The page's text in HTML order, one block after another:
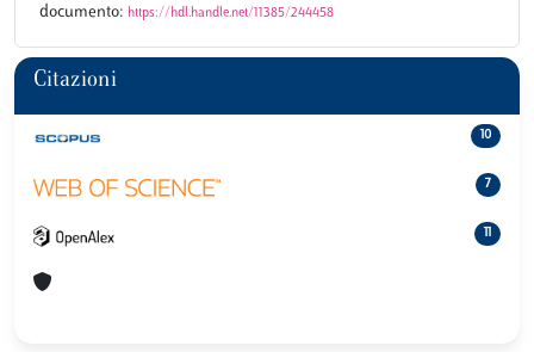
documento: https://hdl.handle.net/11385/244458
Citazioni
10
7
11